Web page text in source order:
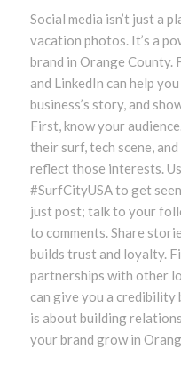
Social media isn’t just a
vacation photos. It’s a
brand in Orange County.
and LinkedIn can help
business’s story, and
First, know your
their surf, tech scene,
reflect those interests.
#SurfCityUSA to get
just post; talk to your
to comments. Share
builds trust and loyalty.
partnerships with other
can give you a credibility
is about building
your brand grow in